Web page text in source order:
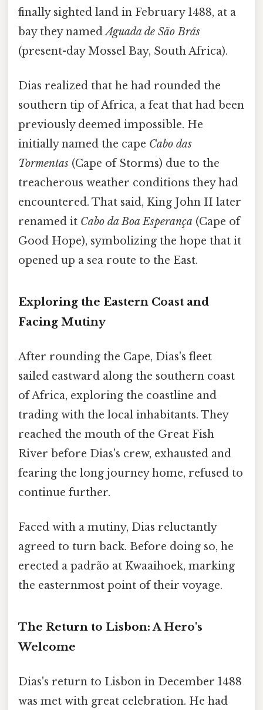
finally sighted land in February 1488, at a
bay they namedAguada de São Brás
(present-day Mossel Bay, South Africa).
Dias realized that he had rounded the
southern tip of Africa, a feat that had been
previously deemed impossible. He
initially named the cape Cabo das
Tormentas (Cape of Storms) due to the
treacherous weather conditions they had
encountered. That said, King John II later
renamed it Cabo da Boa Esperança (Cape of
Good Hope), symbolizing the hope that it
opened up a sea route to the East.
Exploring the Eastern Coast and
Facing Mutiny
After rounding the Cape, Dias's fleet
sailed eastward along the southern coast
of Africa, exploring the coastline and
trading with the local inhabitants. They
reached the mouth of the Great Fish
River before Dias's crew, exhausted and
fearing the long journey home, refused to
continue further.
Faced with a mutiny, Dias reluctantly
agreed to turn back. Before doing so, he
erected a padrão at Kwaaihoek, marking
the easternmost point of their voyage.
The Return to Lisbon: A Hero's
Welcome
Dias's return to Lisbon in December 1488
was met with great celebration. He had